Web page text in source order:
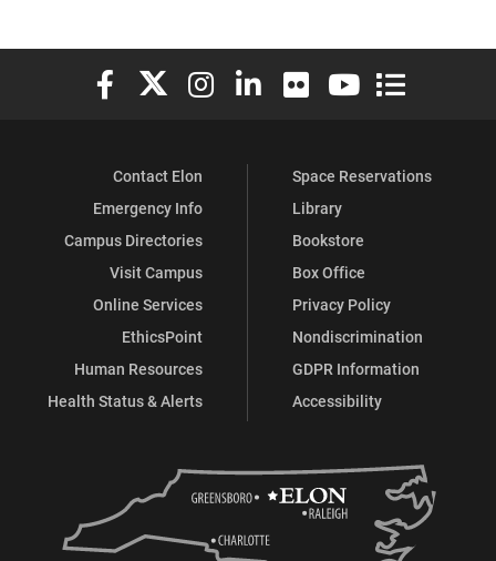
Elon University Facebook
Elon University X (formerly Twitter)
Elon University Instagram
Elon University LinkedIn
Elon University Flickr
Elon University
Elon
Contact Elon
Emergency Info
Campus Directories
Visit Campus
Online Services
EthicsPoint
Human Resources
Health Status & Alerts
Space Reservations
Library
Bookstore
Box Office
Privacy Policy
Nondiscrimination
GDPR Information
Accessibility